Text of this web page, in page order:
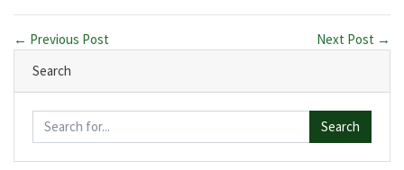
← Previous Post
Next Post →
Search
Search